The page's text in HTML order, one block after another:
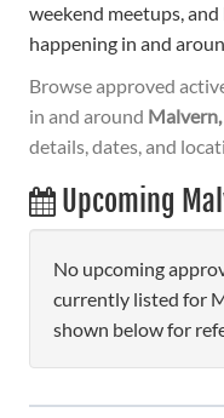
weekend meetups,
happening in and
Browse approved
in and around Malvern,
details, dates, and
Upcoming
No upcoming
currently listed for
shown below for